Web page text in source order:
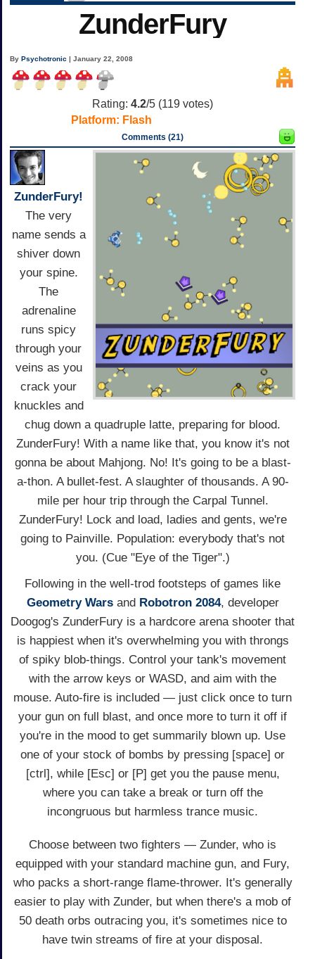
ZunderFury
ByPsychotronic | January 22, 2008
Rating: 4.2/5 (119 votes)
Platform: Flash
Comments (21)
ZunderFury!
The very
name sends a
shiver down
your spine.
The
adrenaline
runs spicy
through your
veins as you
crack your
knuckles and
chug down a quadruple latte, preparing for blood.
ZunderFury! With a name like that, you know it's not
gonna be about Mahjong. No! It's going to be a blast-
a-thon. A bullet-fest. A slaughter of thousands. A 90-
mile per hour trip through the Carpal Tunnel.
ZunderFury! Lock and load, ladies and gents, we're
going to Painville. Population: everybody that's not
you. (Cue "Eye of the Tiger".)
Following in the well-trod footsteps of games like
Geometry Warsand Robotron 2084, developer
Doogog's ZunderFury is a hardcore arena shooter that
is happiest when it's overwhelming you with throngs
of spiky blob-things. Control your tank's movement
with the arrow keys or WASD, and aim with the
mouse. Auto-fire is included — just click once to turn
your gun on full blast, and once more to turn it off if
you're in the mood to get summarily blown up. Use
one of your stock of bombs by pressing [space] or
[ctrl], while [Esc] or [P] get you the pause menu,
where you can take a break or turn off the
incongruous but harmless trance music.
Choose between two fighters — Zunder, who is
equipped with your standard machine gun, and Fury,
who packs a short-range flame-thrower. It's generally
easier to play with Zunder, but when there's a mob of
50 death orbs outracing you, it's sometimes nice to
have twin streams of fire at your disposal.